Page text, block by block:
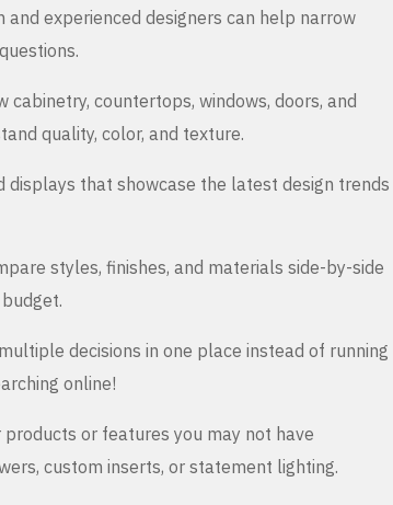
and experienced designers can help narrow
cabinetry, countertops, windows, doors, and
quality, color, and texture.
displays that showcase the latest design trends
styles, finishes, and materials side-by-side
decisions in one place instead of running
online!
products or features you may not have
custom inserts, or statement lighting.